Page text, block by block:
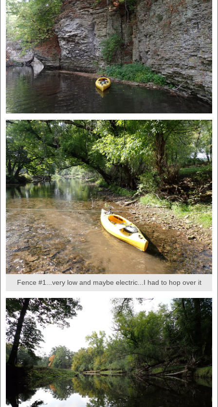
Fence #1...very low and maybe electric...I had to hop over it